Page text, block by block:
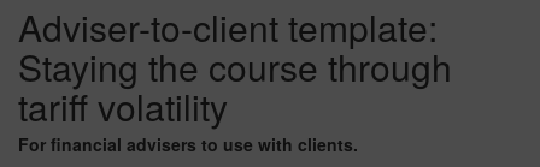
Adviser-to-client template:
Staying the course through
tariff volatility
For financial advisers to use with clients.